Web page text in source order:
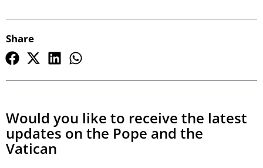
Share
Would you like to receive the latest
updates on the Pope and the
Vatican